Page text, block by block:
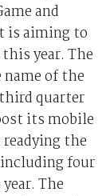
and
is aiming to
year. The
name of the
quarter
its mobile
the
four
The